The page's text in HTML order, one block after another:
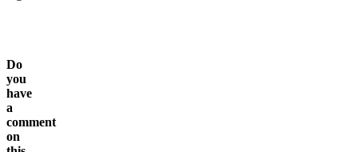
Do
you
have
a
comment